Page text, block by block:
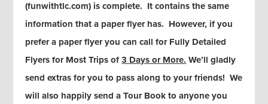
(funwithtlc.com) is complete. It contains the same
information that a paper flyer has. However, if you
prefer a paper flyer you can call for Fully Detailed
Flyers for Most Trips of3 Days or More. We’ll gladly
send extras for you to pass along to your friends! We
will also happily send a Tour Book to anyone you